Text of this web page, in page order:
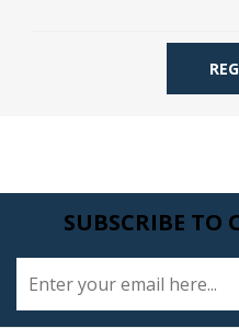
SUBSCRIBE TO